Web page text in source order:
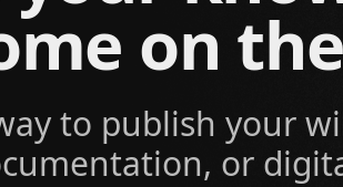
on
to publish your
or